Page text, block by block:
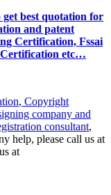
best quotation for
and patent
Certification, Fssai
etc…
, Copyright
company and
consultant,
help, please call us at
at